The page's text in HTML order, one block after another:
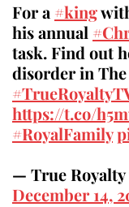
For a #king
his annual
task. Find out
disorder in The
https://t.co/
#RoyalFamily
— True Royalty
December 14,